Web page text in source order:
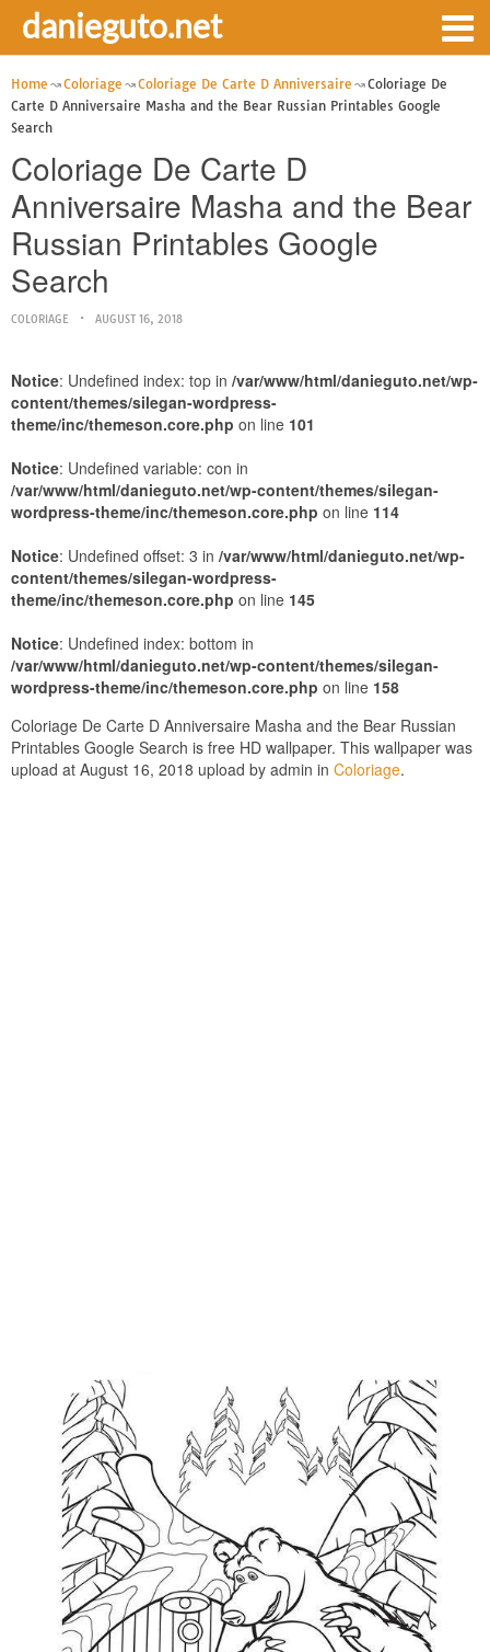
danieguto.net
Home Coloriage Coloriage De Carte D Anniversaire
Coloriage De
Carte D Anniversaire Masha and the Bear Russian Printables Google
Search
Coloriage De Carte D
Anniversaire Masha and the Bear
Russian Printables Google
Search
COLORIAGE AUGUST 16, 2018
Notice: Undefined index: top in /var/www/html/danieguto.net/wp-
content/themes/silegan-wordpress-
theme/inc/themeson.core.php on line 101
Notice: Undefined variable: con in
/var/www/html/danieguto.net/wp-content/themes/silegan-
wordpress-theme/inc/themeson.core.php on line 114
Notice: Undefined offset: 3 in /var/www/html/danieguto.net/wp-
content/themes/silegan-wordpress-
theme/inc/themeson.core.php on line 145
Notice: Undefined index: bottom in
/var/www/html/danieguto.net/wp-content/themes/silegan-
wordpress-theme/inc/themeson.core.php on line 158
Coloriage De Carte D Anniversaire Masha and the Bear Russian
Printables Google Search is free HD wallpaper. This wallpaper was
upload at August 16, 2018 upload by admin in Coloriage.